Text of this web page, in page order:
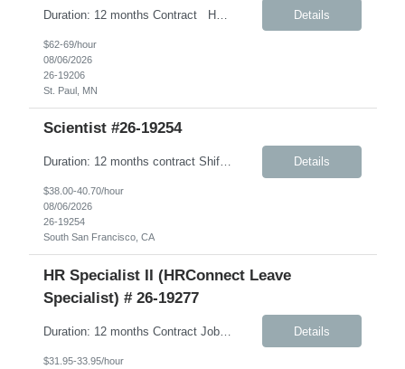
Details
$62-69/hour
08/06/2026
26-19206
St. Paul, MN
Scientist #26-19254
Duration: 12 months contract Shift: Standard business hours (approximately 8:00 AM – 5:00 PM) Job Description: We are seeking a highly skilled, hands-on Scientist to support Discovery Biomarkers within Cardiometabolic Disease and Obesity & Related research programs. This contract role is ideal for an independent experimentalist who enjoys developing, execut... Details
$38.00-40.70/hour
08/06/2026
26-19254
South San Francisco, CA
HR Specialist II (HRConnect Leave
Specialist) # 26-19277
Duration: 12 months Contract Job Description: The HRConnect Leave Specialist is a key part of Client’s Human Resource (HR) Operations group supporting the HRConnect delivery model. The HRConnect Benefits Specialist is responsible for supporting US benefits and leave administration, including partnering with vendors, advocacy for employees related to health care issues, and oversig... Details
$31.95-33.95/hour